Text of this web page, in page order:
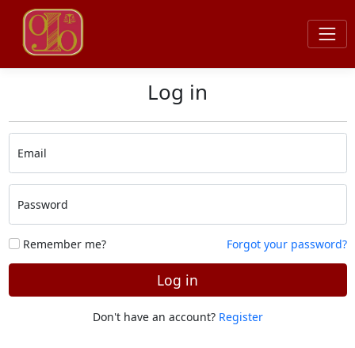
Log in
Email
Password
Remember me? Forgot your password?
Log in
Don't have an account? Register